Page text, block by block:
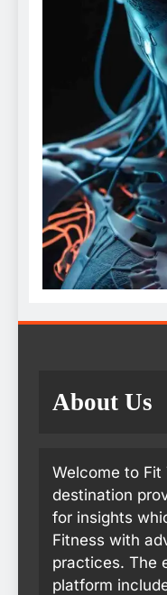
About Us
Welcome to Fit
destination
for insights
Fitness with
practices. The
platform